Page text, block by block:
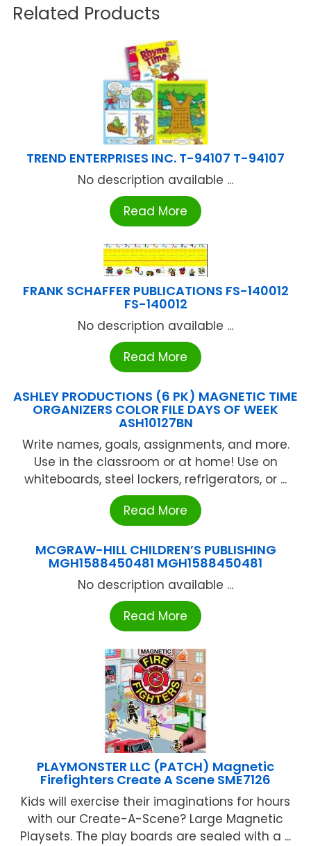
Related Products
TREND ENTERPRISES INC. T-94107 T-94107
No description available ...
Read More
FRANK SCHAFFER PUBLICATIONS FS-140012
FS-140012
No description available ...
Read More
ASHLEY PRODUCTIONS (6 PK) MAGNETIC TIME
ORGANIZERS COLOR FILE DAYS OF WEEK
ASH10127BN
Write names, goals, assignments, and more.
Use in the classroom or at home! Use on
whiteboards, steel lockers, refrigerators, or ...
Read More
MCGRAW-HILL CHILDREN’S PUBLISHING
MGH1588450481 MGH1588450481
No description available ...
Read More
PLAYMONSTER LLC (PATCH) Magnetic
Firefighters Create A Scene SME7126
Kids will exercise their imaginations for hours
with our Create-A-Scene? Large Magnetic
Playsets. The play boards are sealed with a ...